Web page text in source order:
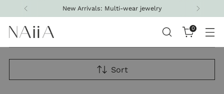
New Arrivals: Multi-wear jewelry
0
Sort